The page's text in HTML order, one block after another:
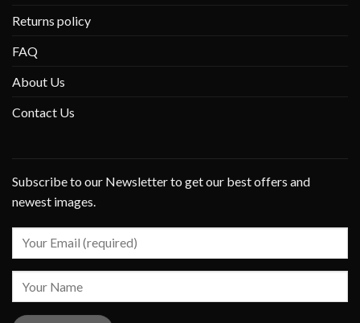
Returns policy
FAQ
About Us
Contact Us
Subscribe to our Newsletter to get our best offers and
newest images.